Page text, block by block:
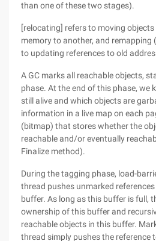
than one of these two stages).
[relocating] refers to moving
memory to another, and remapping
to updating references to old
A GC marks all reachable objects,
phase. At the end of this phase, we
still alive and which objects are
information in a live map on each
(bitmap) that stores whether the
reachable and/or eventually
Finalize method).
During the tagging phase, load-
thread pushes unmarked
buffer. As long as this buffer is full,
ownership of this buffer and
reachable objects in this buffer.
thread simply pushes the reference